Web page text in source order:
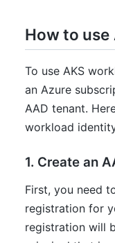
How to
To use AKS
an Azure
AAD tenant.
workload
1. Create an
First, you need
registration for
registration will